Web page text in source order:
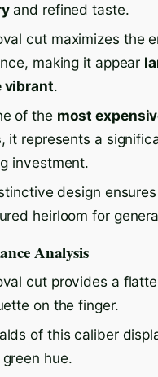
and refined taste.
cut maximizes the
making it appear
vibrant.
of the most
, it represents a
investment.
design
heirloom for
Analysis
cut provides a
on the finger.
of this caliber
hue.